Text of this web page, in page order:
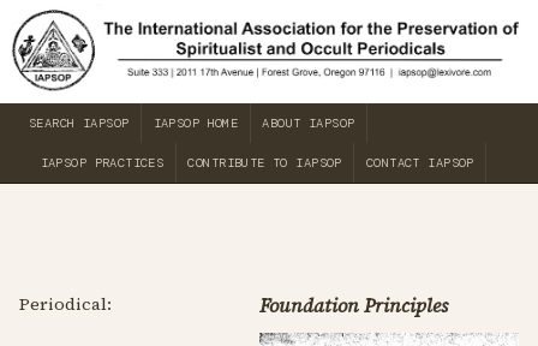
SEARCH IAPSOP IAPSOP HOME ABOUT IAPSOP
IAPSOP PRACTICES CONTRIBUTE TO IAPSOP CONTACT IAPSOP
Periodical: Foundation Principles